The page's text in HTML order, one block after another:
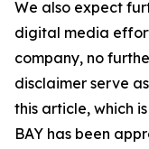
We also expect
digital media
company, no
disclaimer serve
this article, which
BAY has been